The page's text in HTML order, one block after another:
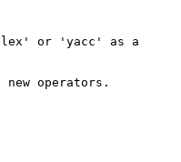
'lex' or 'yacc' as a
new operators.